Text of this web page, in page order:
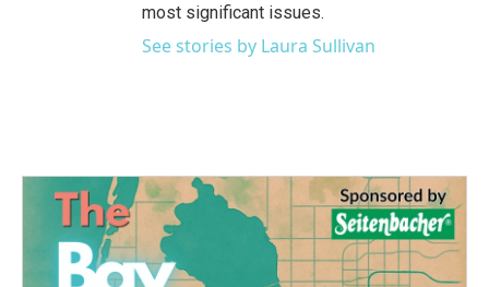
most significant issues.
See stories by Laura Sullivan